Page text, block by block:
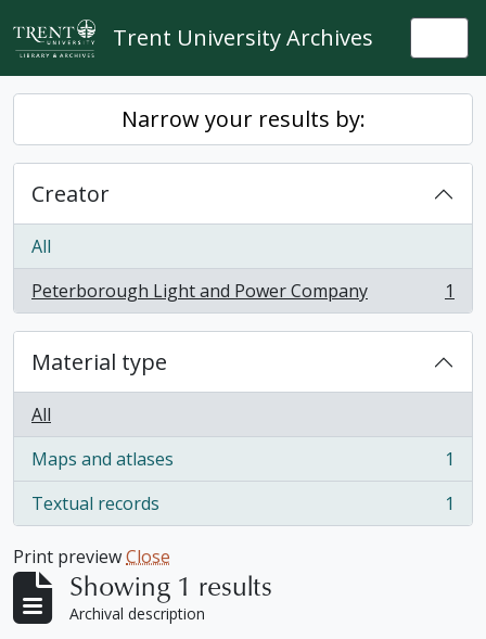
Skip to main content
Trent University Archives
Narrow your results by:
Creator
All
Peterborough Light and Power Company
, 1 results 1
Material type
All
Maps and atlases
, 1 results
1
Textual records
, 1 results 1
Print previewClose
Showing 1 results
Archival description